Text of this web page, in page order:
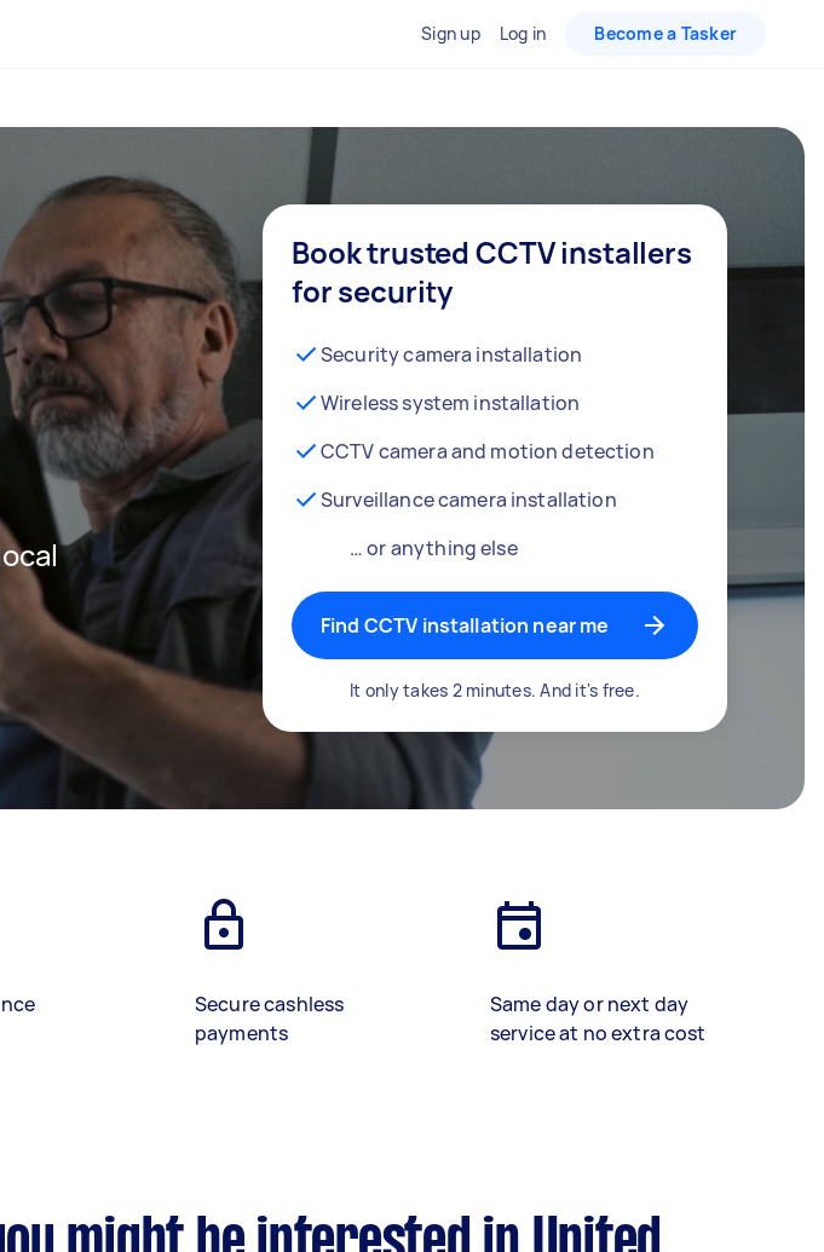
Sign up Log in Become a Tasker
Book trusted CCTV installers
for security
Security camera installation
Wireless system installation
CCTV camera and motion detection
Surveillance camera installation
… or anything else
Find CCTV installation near me
It only takes 2 minutes. And it's free.
Secure cashless
payments
Same day or next day
service at no extra cost